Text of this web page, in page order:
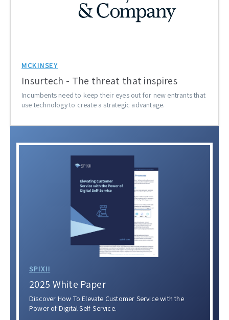
MCKINSEY
Insurtech - The threat that inspires
Incumbents need to keep their eyes out for new entrants that
use technology to create a strategic advantage.
SPIXII
2025 White Paper
Discover How To Elevate Customer Service with the
Power of Digital Self-Service.